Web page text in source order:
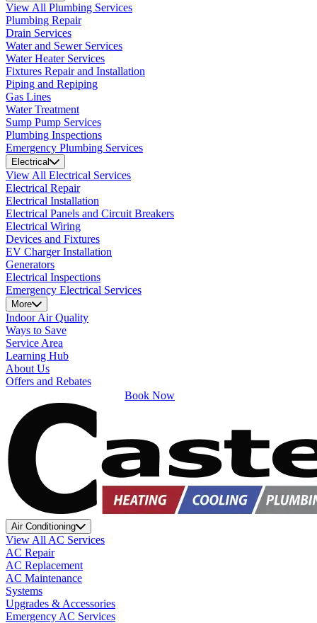
View All Plumbing Services
Plumbing Repair
Drain Services
Water and Sewer Services
Water Heater Services
Fixtures Repair and Installation
Piping and Repiping
Gas Lines
Water Treatment
Sump Pump Services
Plumbing Inspections
Emergency Plumbing Services
Electrical
View All Electrical Services
Electrical Repair
Electrical Installation
Electrical Panels and Circuit Breakers
Electrical Wiring
Devices and Fixtures
EV Charger Installation
Generators
Electrical Inspections
Emergency Electrical Services
More
Indoor Air Quality
Ways to Save
Service Area
Learning Hub
About Us
Offers and Rebates
Book Now
Air Conditioning
View All AC Services
AC Repair
AC Replacement
AC Maintenance
Systems
Upgrades & Accessories
Emergency AC Services